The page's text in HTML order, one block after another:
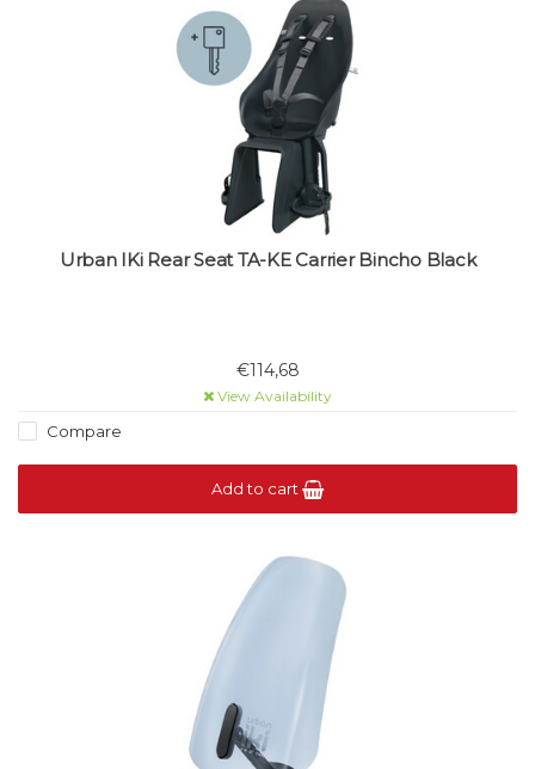
Urban IKi Rear Seat TA-KE Carrier Bincho Black
€114,68
View Availability
Compare
Add to cart